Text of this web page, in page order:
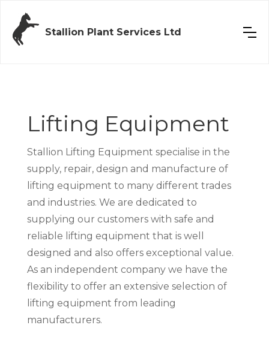
Stallion Plant Services Ltd
Lifting Equipment
Stallion Lifting Equipment specialise in the
supply, repair, design and manufacture of
lifting equipment to many different trades
and industries. We are dedicated to
supplying our customers with safe and
reliable lifting equipment that is well
designed and also offers exceptional value.
As an independent company we have the
flexibility to offer an extensive selection of
lifting equipment from leading
manufacturers.